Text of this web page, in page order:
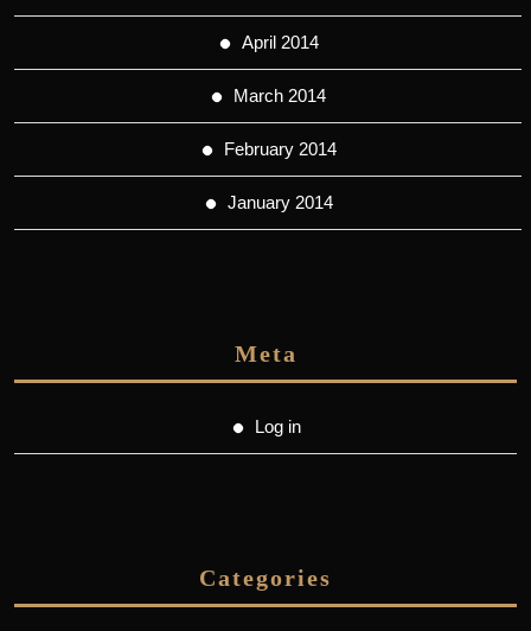
April 2014
March 2014
February 2014
January 2014
Meta
Log in
Categories